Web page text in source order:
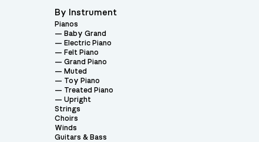
By Instrument
Pianos
Baby Grand
Electric Piano
Felt Piano
Grand Piano
Muted
Toy Piano
Treated Piano
Upright
Strings
Choirs
Winds
Guitars & Bass